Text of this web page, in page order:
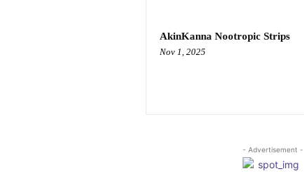
AkinKanna Nootropic Strips
Nov 1, 2025
- Advertisement -